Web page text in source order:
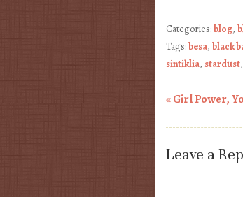
Categories:blog,
Tags:besa, black
sintiklia, stardust,
«Girl Power,
Leave a